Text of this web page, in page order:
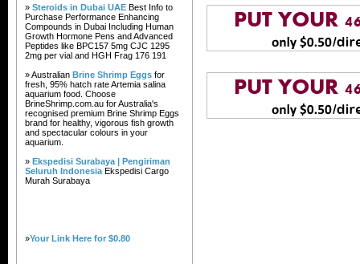
» Steroids in Dubai UAE Best Info to
Purchase Performance Enhancing
Compounds in Dubai Including Human
Growth Hormone Pens and Advanced
Peptides like BPC157 5mg CJC 1295
2mg per vial and HGH Frag 176 191
» Australian Brine Shrimp Eggs for
fresh, 95% hatch rate Artemia salina
aquarium food. Choose
BrineShrimp.com.au for Australia's
recognised premium Brine Shrimp Eggs
brand for healthy, vigorous fish growth
and spectacular colours in your
aquarium.
» Ekspedisi Surabaya | Pengiriman
Seluruh Indonesia Ekspedisi Cargo
Murah Surabaya
»Your Link Here for $0.80